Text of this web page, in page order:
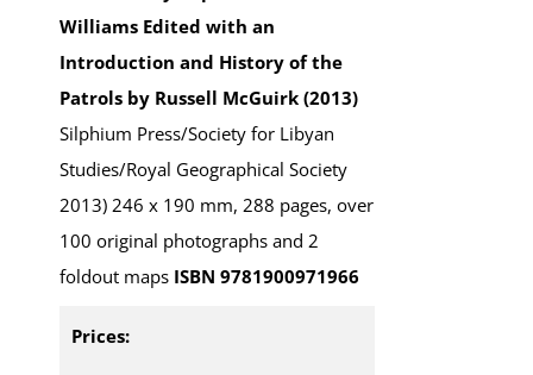
Williams Edited with an
Introduction and History of the
Patrols by Russell McGuirk (2013)
Silphium Press/Society for Libyan
Studies/Royal Geographical Society
2013) 246 x 190 mm, 288 pages, over
100 original photographs and 2
foldout maps ISBN 9781900971966
Prices: